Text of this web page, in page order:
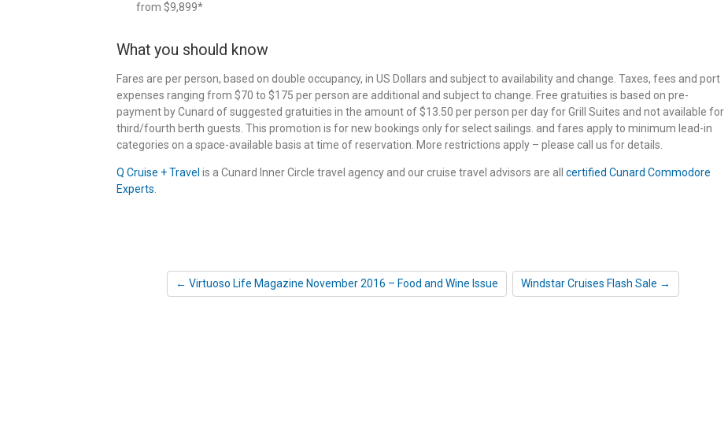
from $9,899*
What you should know
Fares are per person, based on double occupancy, in US Dollars and subject to availability and change. Taxes, fees and port
expenses ranging from $70 to $175 per person are additional and subject to change. Free gratuities is based on pre-
payment by Cunard of suggested gratuities in the amount of $13.50 per person per day for Grill Suites and not available for
third/fourth berth guests. This promotion is for new bookings only for select sailings. and fares apply to minimum lead-in
categories on a space-available basis at time of reservation. More restrictions apply – please call us for details.
Q Cruise + Travel is a Cunard Inner Circle travel agency and our cruise travel advisors are all certified Cunard Commodore
Experts
← Virtuoso Life Magazine November 2016 – Food and Wine Issue Windstar Cruises Flash Sale →